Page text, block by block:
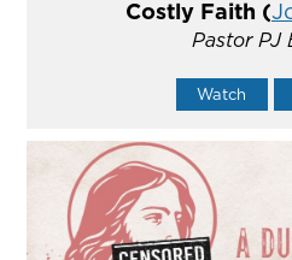
Costly Faith (
Pastor PJ
Watch